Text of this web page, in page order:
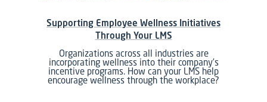
Supporting Employee Wellness Initiatives
Through Your LMS
Organizations across all industries are
incorporating wellness into their company’s
incentive programs. How can your LMS help
encourage wellness through the workplace?